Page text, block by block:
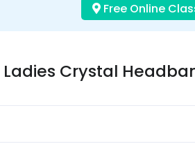
Free Online
Crystal